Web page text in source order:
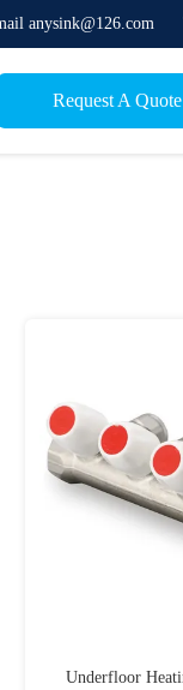
anysink@126.com
Request A Quote
Underfloor